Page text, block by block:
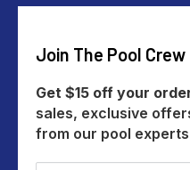
Payments
Help Centre
Track An Order
Join The Pool Crew
Get $15 off your
sales, exclusive
from our pool experts